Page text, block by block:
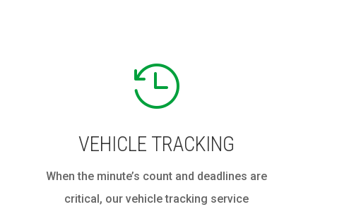

VEHICLE TRACKING
When the minute’s count and deadlines are
critical, our vehicle tracking service